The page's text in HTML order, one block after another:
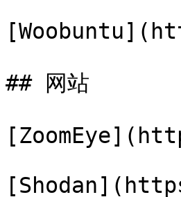
## 网站